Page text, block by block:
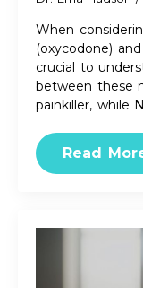
When
(oxycodone)
crucial to
between these
painkiller, while
Read